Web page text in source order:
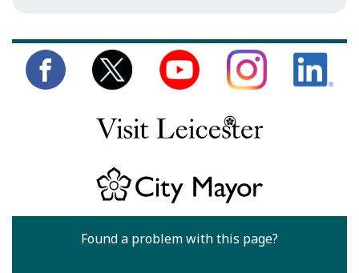
Found a problem with this page?